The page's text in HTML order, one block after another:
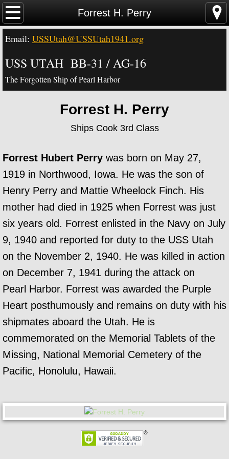
Forrest H. Perry
Home
News - Video - Links
Acknowledgements
Contact Us
USS Utah Memorial
USS Utah History
USS Utah Crew
Email: USSUtah@USSUtah1941.org
USS UTAH BB-31 / AG-16
The Forgotten Ship of Pearl Harbor
Forrest H. Perry
Ships Cook 3rd Class
Forrest Hubert Perry was born on May 27,
1919 in Northwood, Iowa. He was the son of
Henry Perry and Mattie Wheelock Finch. His
mother had died in 1925 when Forrest was just
six years old. Forrest enlisted in the Navy on July
9, 1940 and reported for duty to the USS Utah
on the November 2, 1940. He was killed in action
on December 7, 1941 during the attack on
Pearl Harbor. Forrest was awarded the Purple
Heart posthumously and remains on duty with his
shipmates aboard the Utah. He is
commemorated on the Memorial Tablets of the
Missing, National Memorial Cemetery of the
Pacific, Honolulu, Hawaii.